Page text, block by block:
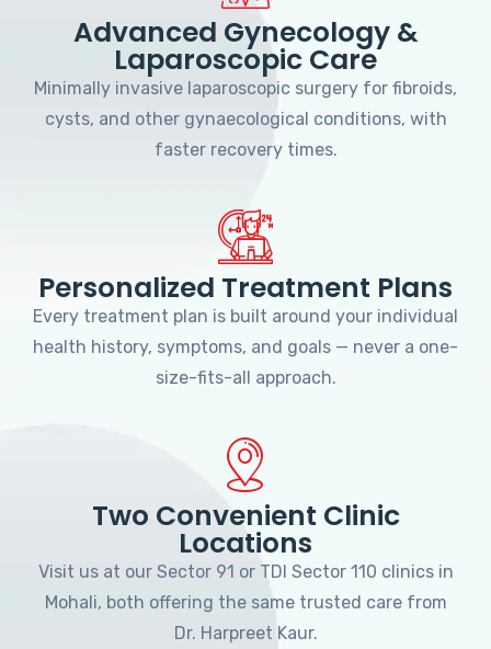
Advanced Gynecology &
Laparoscopic Care
Minimally invasive laparoscopic surgery for fibroids,
cysts, and other gynaecological conditions, with
faster recovery times.
Personalized Treatment Plans
Every treatment plan is built around your individual
health history, symptoms, and goals — never a one-
size-fits-all approach.
Two Convenient Clinic
Locations
Visit us at our Sector 91 or TDI Sector 110 clinics in
Mohali, both offering the same trusted care from
Dr. Harpreet Kaur.